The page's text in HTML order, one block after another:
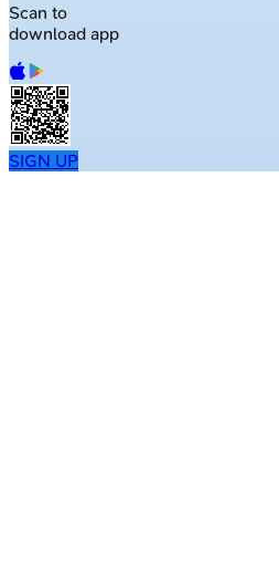
Scan to
download app
SIGN UP